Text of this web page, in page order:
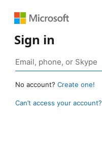
Sign in
No account? Create one!
Can’t access your account?